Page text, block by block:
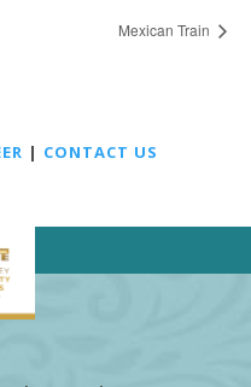
Mexican Train
| CONTACT US